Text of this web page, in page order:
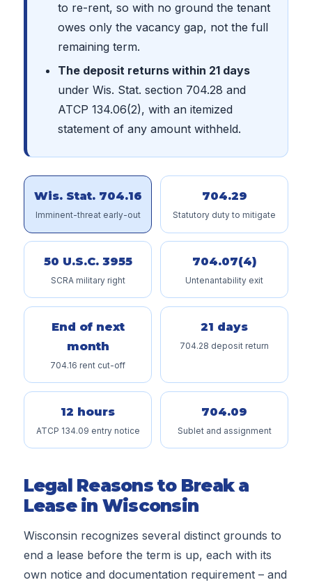
to re-rent, so with no ground the tenant
owes only the vacancy gap, not the full
remaining term.
The deposit returns within 21 days
under Wis. Stat. section 704.28 and
ATCP 134.06(2), with an itemized
statement of any amount withheld.
Wis. Stat. 704.16
Imminent-threat early-out
704.29
Statutory duty to mitigate
50 U.S.C. 3955
SCRA military right
704.07(4)
Untenantability exit
End of next
month
704.16 rent cut-off
21 days
704.28 deposit return
12 hours
ATCP 134.09 entry notice
704.09
Sublet and assignment
Legal Reasons to Break a
Lease in Wisconsin
Wisconsin recognizes several distinct grounds to
end a lease before the term is up, each with its
own notice and documentation requirement – and